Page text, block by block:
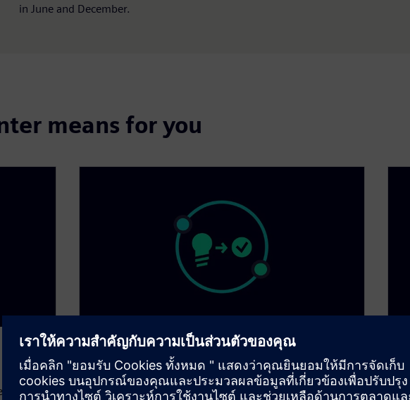
in June and December.
means for you
Smarter execution
Make smarter decisions with AI and data-driven